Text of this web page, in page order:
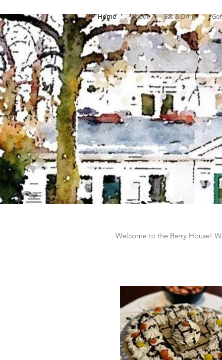
Home About Eat & Drink
Welcome to the Berry House!